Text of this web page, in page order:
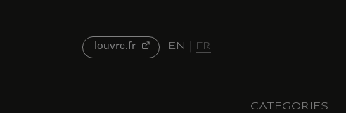
louvre.fr FR
EN
CATEGORIES